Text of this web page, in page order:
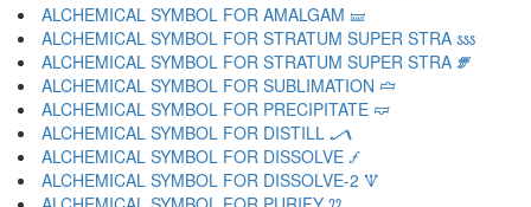
ALCHEMICAL SYMBOL FOR AMALGAM 🝛
ALCHEMICAL SYMBOL FOR STRATUM SUPER STRA 🝜
ALCHEMICAL SYMBOL FOR STRATUM SUPER STRA 🝝
ALCHEMICAL SYMBOL FOR SUBLIMATION 🝞
ALCHEMICAL SYMBOL FOR PRECIPITATE 🝟
ALCHEMICAL SYMBOL FOR DISTILL 🝠
ALCHEMICAL SYMBOL FOR DISSOLVE 🝡
ALCHEMICAL SYMBOL FOR DISSOLVE-2 🝢